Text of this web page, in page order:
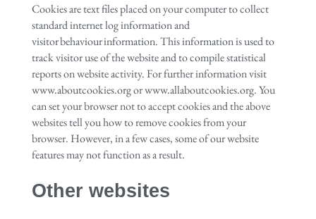
Cookies are text files placed on your computer to collect
standard internet log information and
visitor behaviour information. This information is used to
track visitor use of the website and to compile statistical
reports on website activity. For further information visit
www.aboutcookies.org or www.allaboutcookies.org. You
can set your browser not to accept cookies and the above
websites tell you how to remove cookies from your
browser. However, in a few cases, some of our website
features may not function as a result.
Other websites